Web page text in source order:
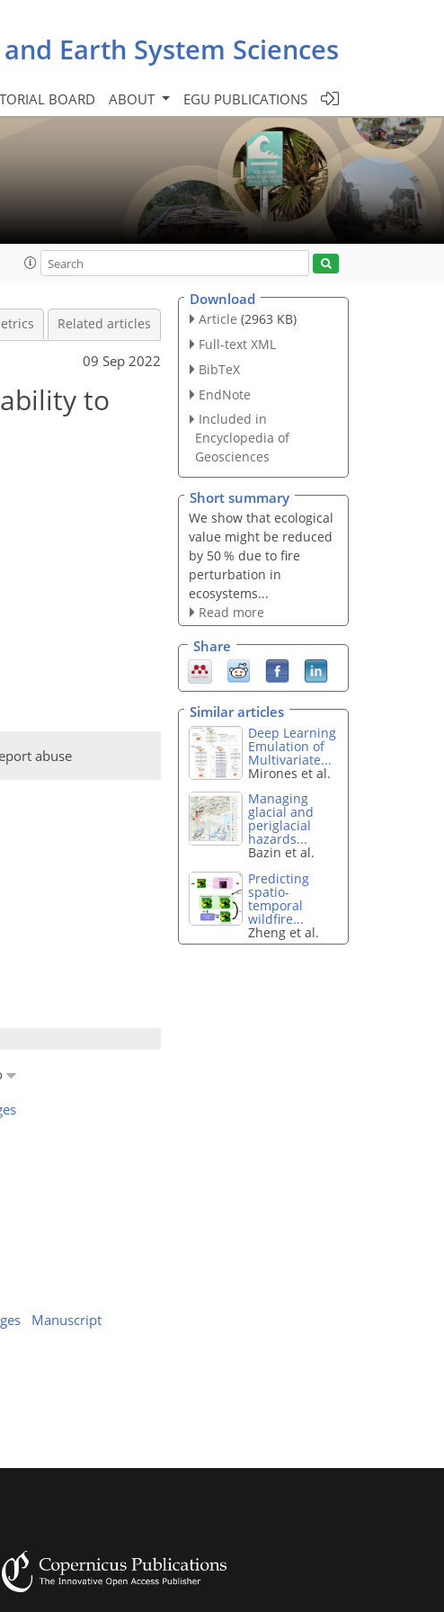
Earth System Sciences
BOARD ABOUT EGU PUBLICATIONS
Related articles
09 Sep 2022
to
abuse
Manuscript
Download
Article (2963 KB)
Full-text XML
BibTeX
EndNote
Included in
Encyclopedia of
Geosciences
Short summary
We show that ecological
value might be reduced
by 50 % due to fire
perturbation in
ecosystems...
Read more
Share
Similar articles
Deep Learning
Emulation of
Multivariate...
Mirones et al.
Managing
glacial and
periglacial
hazards...
Bazin et al.
Predicting
spatio-
temporal
wildfire...
Zheng et al.